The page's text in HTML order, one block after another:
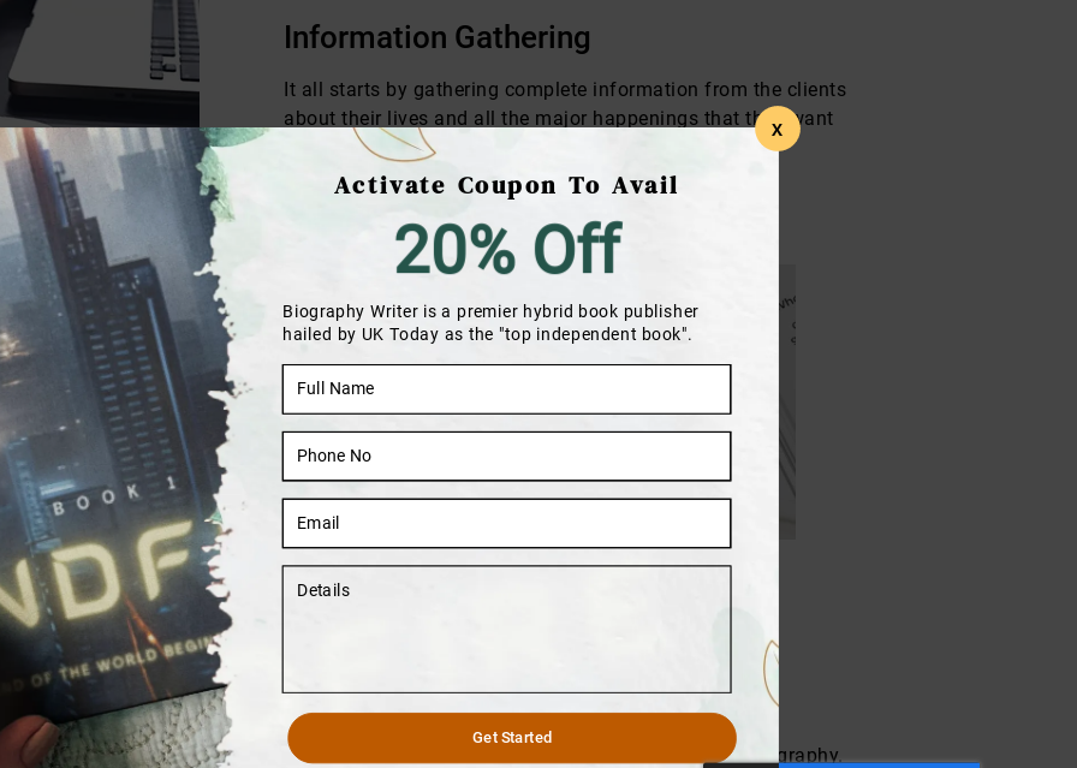
Information Gathering
It all starts by gathering complete information from the clients
about their lives and all the major happenings that they want
to cover in their stories.
can review the chapters
story will be covered in
Writers In Action
It is okay if you have no idea how to start your autobiography.
X
Activate Coupon To Avail
20% Off
Biography Writer is a premier hybrid book publisher
hailed by UK Today as the "top independent book".
Get Started